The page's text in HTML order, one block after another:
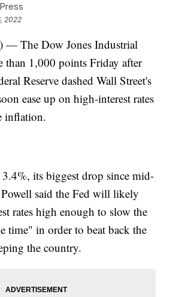
2022
The Dow Jones Industrial
than 1,000 points Friday after
Reserve dashed Wall Street's
ease up on high-interest rates
inflation.
its biggest drop since mid-
Powell said the Fed will likely
rates high enough to slow the
time" in order to beat back the
the country.